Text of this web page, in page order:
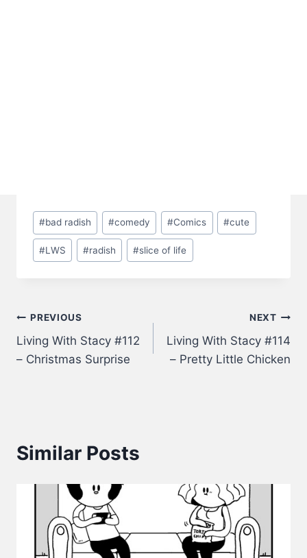
Post
Tags:
#bad radish #comedy #Comics #cute
#LWS #radish #slice of life
Post
navigation
PREVIOUS
Living With Stacy #112
– Christmas Surprise
NEXT
Living With Stacy #114
– Pretty Little Chicken
Similar Posts